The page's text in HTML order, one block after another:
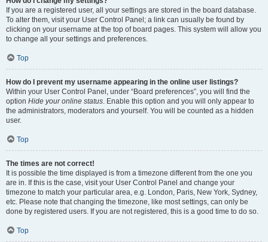
If you are a registered user, all your settings are stored in the board database.
To alter them, visit your User Control Panel; a link can usually be found by
clicking on your username at the top of board pages. This system will allow you
to change all your settings and preferences.
Top
How do I prevent my username appearing in the online user listings?
Within your User Control Panel, under “Board preferences”, you will find the
option Hide your online status. Enable this option and you will only appear to
the administrators, moderators and yourself. You will be counted as a hidden
user.
Top
The times are not correct!
It is possible the time displayed is from a timezone different from the one you
are in. If this is the case, visit your User Control Panel and change your
timezone to match your particular area, e.g. London, Paris, New York, Sydney,
etc. Please note that changing the timezone, like most settings, can only be
done by registered users. If you are not registered, this is a good time to do so.
Top